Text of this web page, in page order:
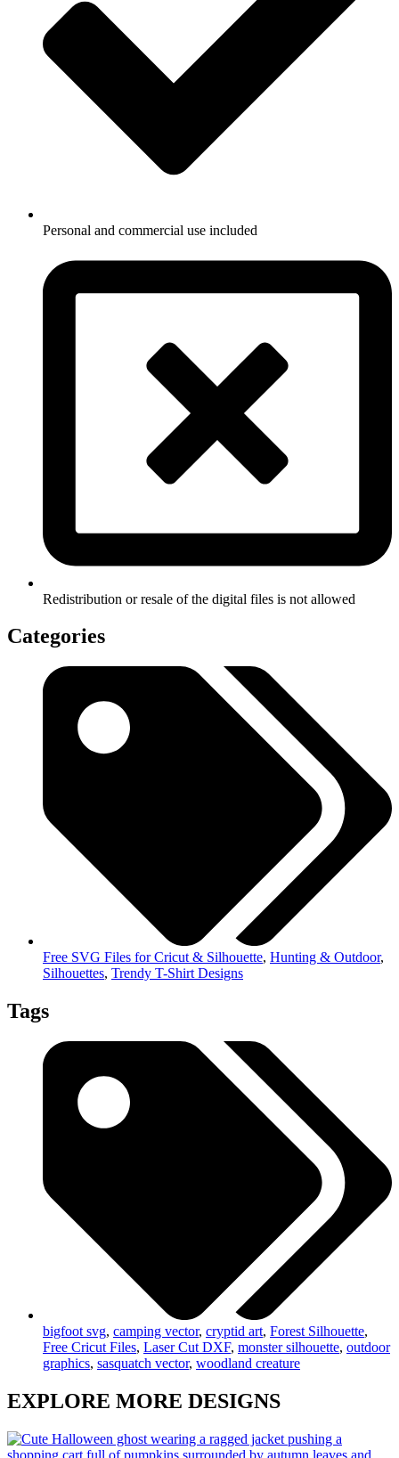
Personal and commercial use included
Redistribution or resale of the digital files is not allowed
Categories
Free SVG Files for Cricut & Silhouette, Hunting & Outdoor,
Silhouettes, Trendy T-Shirt Designs
Tags
bigfoot svg, camping vector, cryptid art, Forest Silhouette,
Free Cricut Files, Laser Cut DXF, monster silhouette, outdoor
graphics, sasquatch vector, woodland creature
EXPLORE MORE DESIGNS